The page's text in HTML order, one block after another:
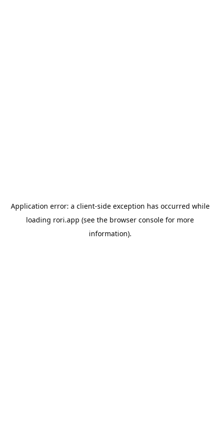
Application error: a client-side exception has occurred while
loading rori.app (see the browser console for more
information).